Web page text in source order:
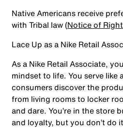
Native Americans receive
with Tribal law (Notice of
Lace Up as a Nike Retail
As a Nike Retail Associate,
mindset to life. You serve like
consumers discover the
from living rooms to locker
and dare. You’re in the store
and loyalty, but you don’t do